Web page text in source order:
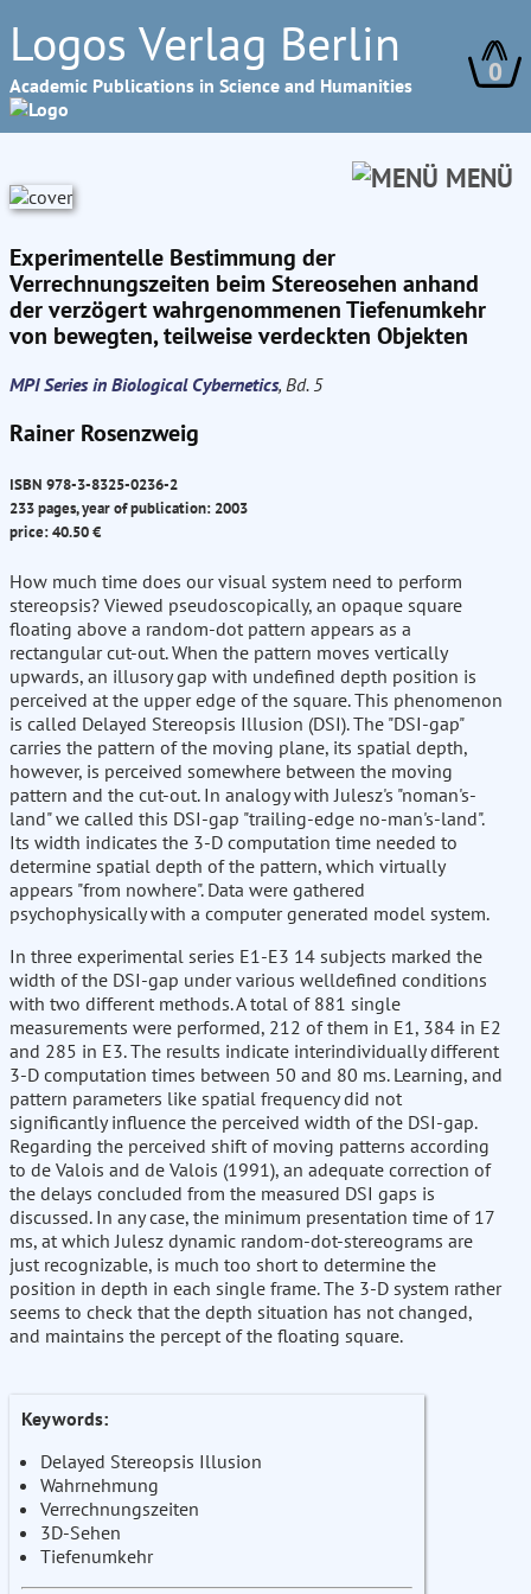
Logos Verlag Berlin
Academic Publications in Science and Humanities 0
MENÜ
Experimentelle Bestimmung der
Verrechnungszeiten beim Stereosehen anhand
der verzögert wahrgenommenen Tiefenumkehr
von bewegten, teilweise verdeckten Objekten
MPI Series in Biological Cybernetics, Bd. 5
Rainer Rosenzweig
ISBN 978-3-8325-0236-2
233 pages, year of publication: 2003
price: 40.50 €
How much time does our visual system need to perform
stereopsis? Viewed pseudoscopically, an opaque square
floating above a random-dot pattern appears as a
rectangular cut-out. When the pattern moves vertically
upwards, an illusory gap with undefined depth position is
perceived at the upper edge of the square. This phenomenon
is called Delayed Stereopsis Illusion (DSI). The "DSI-gap"
carries the pattern of the moving plane, its spatial depth,
however, is perceived somewhere between the moving
pattern and the cut-out. In analogy with Julesz's "noman's-
land" we called this DSI-gap "trailing-edge no-man's-land".
Its width indicates the 3-D computation time needed to
determine spatial depth of the pattern, which virtually
appears "from nowhere". Data were gathered
psychophysically with a computer generated model system.
In three experimental series E1-E3 14 subjects marked the
width of the DSI-gap under various welldefined conditions
with two different methods. A total of 881 single
measurements were performed, 212 of them in E1, 384 in E2
and 285 in E3. The results indicate interindividually different
3-D computation times between 50 and 80 ms. Learning, and
pattern parameters like spatial frequency did not
significantly influence the perceived width of the DSI-gap.
Regarding the perceived shift of moving patterns according
to de Valois and de Valois (1991), an adequate correction of
the delays concluded from the measured DSI gaps is
discussed. In any case, the minimum presentation time of 17
ms, at which Julesz dynamic random-dot-stereograms are
just recognizable, is much too short to determine the
position in depth in each single frame. The 3-D system rather
seems to check that the depth situation has not changed,
and maintains the percept of the floating square.
Keywords:
Delayed Stereopsis Illusion
Wahrnehmung
Verrechnungszeiten
3D-Sehen
Tiefenumkehr